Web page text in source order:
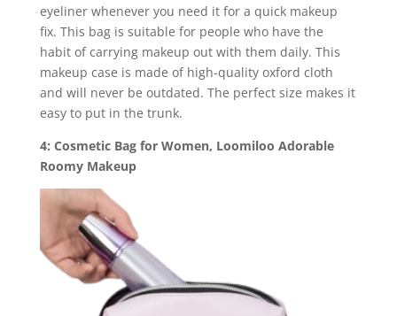
eyeliner whenever you need it for a quick makeup
fix. This bag is suitable for people who have the
habit of carrying makeup out with them daily. This
makeup case is made of high-quality oxford cloth
and will never be outdated. The perfect size makes it
easy to put in the trunk.
4: Cosmetic Bag for Women, Loomiloo Adorable
Roomy Makeup